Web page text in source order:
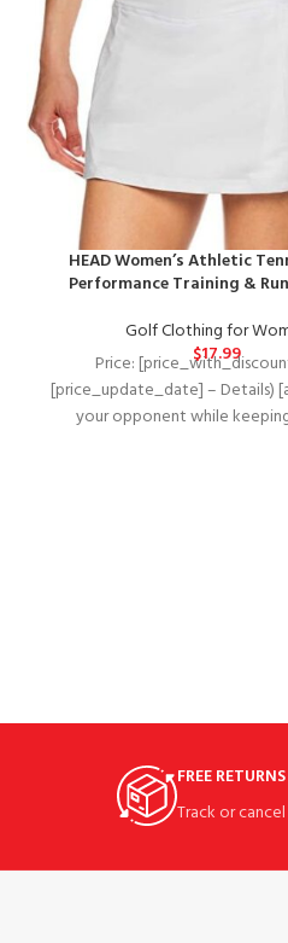
HEAD Women’s Athletic
Performance Training &
Golf Clothing for
$17.99
Price:
[price_update_date] – Details)
your opponent while
FREE RETURNS
Track or